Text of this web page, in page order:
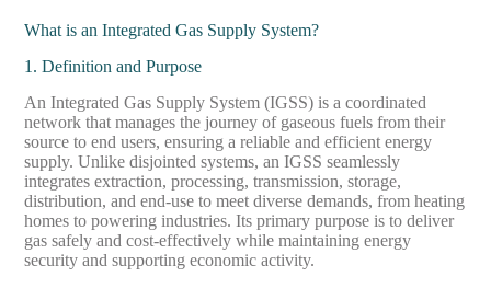
What is an Integrated Gas Supply System?
1. Definition and Purpose
An Integrated Gas Supply System (IGSS) is a coordinated
network that manages the journey of gaseous fuels from their
source to end users, ensuring a reliable and efficient energy
supply. Unlike disjointed systems, an IGSS seamlessly
integrates extraction, processing, transmission, storage,
distribution, and end-use to meet diverse demands, from heating
homes to powering industries. Its primary purpose is to deliver
gas safely and cost-effectively while maintaining energy
security and supporting economic activity.